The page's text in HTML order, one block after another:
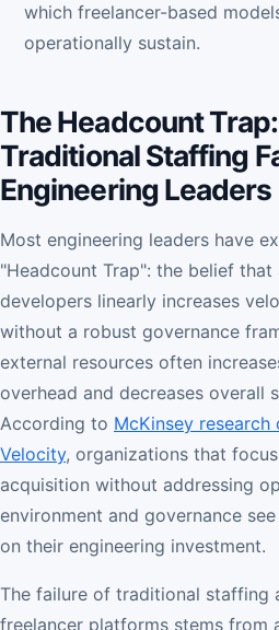
which freelancer-based
operationally sustain.
The Headcount
Traditional Staffing
Engineering Leaders
Most engineering leaders have
"Headcount Trap": the belief
developers linearly increases
without a robust governance
external resources often
overhead and decreases overall
According to McKinsey research
Velocity, organizations that
acquisition without addressing
environment and governance
on their engineering investment.
The failure of traditional staffing
freelancer platforms stems from